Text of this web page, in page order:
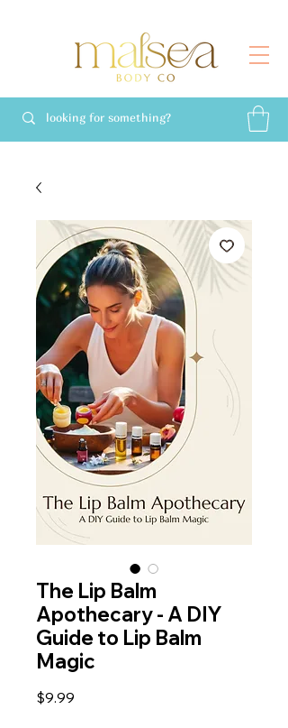
The Lip Balm
Apothecary - A DIY
Guide to Lip Balm
Magic
$9.99